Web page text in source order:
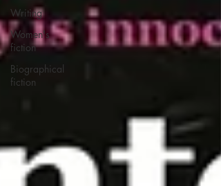
Writing
Women's
fiction
Biographical
fiction